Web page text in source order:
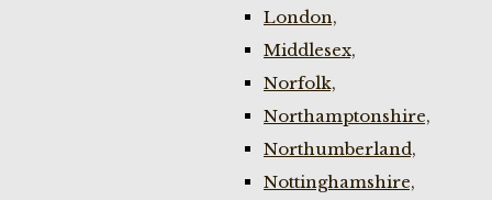
London,
Middlesex,
Norfolk,
Northamptonshire,
Northumberland,
Nottinghamshire,